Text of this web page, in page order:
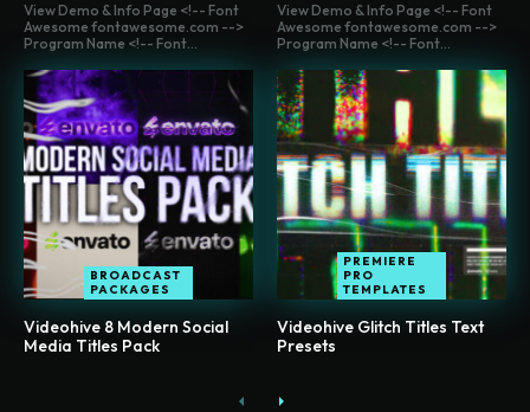
View Demo & Info Page <!-- Font
Awesome fontawesome.com -->
Program Name <!-- Font...
BROADCAST
PACKAGES
Videohive 8 Modern Social
Media Titles Pack
View Demo & Info Page <!-- Font
Awesome fontawesome.com -->
Program Name <!-- Font...
PREMIERE
PRO
TEMPLATES
Videohive Glitch Titles Text
Presets